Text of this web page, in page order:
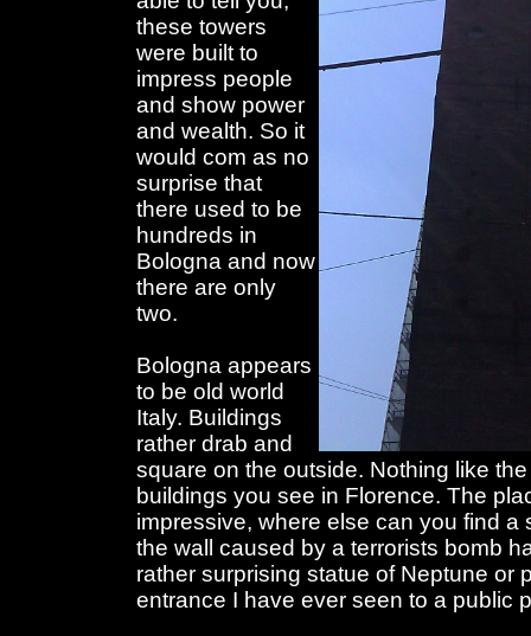
these towers
were built to
impress people
and show power
and wealth. So it
would com as no
surprise that
there used to be
hundreds in
Bologna and now
there are only
two.
Bologna appears
to be old world
Italy. Buildings
rather drab and
square on the outside. Nothing like
buildings you see in Florence. The
impressive, where else can you find a
the wall caused by a terrorists bomb
rather surprising statue of Neptune or
entrance I have ever seen to a public